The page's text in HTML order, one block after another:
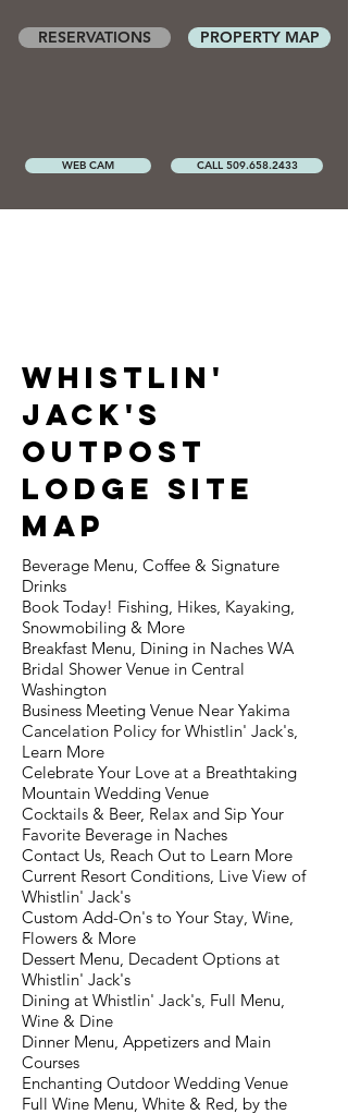
RESERVATIONS PROPERTY MAP
WEB CAM CALL 509.658.2433
whistlin'
Jack's
outpost
lodge Site
MAp
Beverage Menu, Coffee & Signature
Drinks
Book Today! Fishing, Hikes, Kayaking,
Snowmobiling & More
Breakfast Menu, Dining in Naches WA
Bridal Shower Venue in Central
Washington
Business Meeting Venue Near Yakima
Cancelation Policy for Whistlin' Jack's,
Learn More
Celebrate Your Love at a Breathtaking
Mountain Wedding Venue
Cocktails & Beer, Relax and Sip Your
Favorite Beverage in Naches
Contact Us, Reach Out to Learn More
Current Resort Conditions, Live View of
Whistlin' Jack's
Custom Add-On's to Your Stay, Wine,
Flowers & More
Dessert Menu, Decadent Options at
Whistlin' Jack's
Dining at Whistlin' Jack's, Full Menu,
Wine & Dine
Dinner Menu, Appetizers and Main
Courses
Enchanting Outdoor Wedding Venue
Full Wine Menu, White & Red, by the